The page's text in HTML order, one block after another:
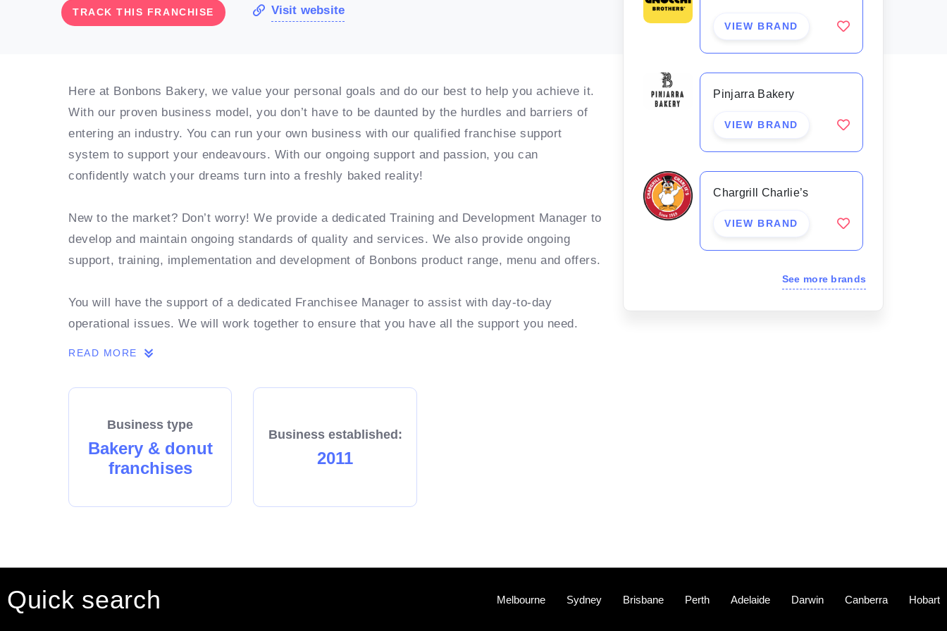
TRACK THIS FRANCHISE Visit website
VIEW BRAND
Pinjarra Bakery
VIEW BRAND
Chargrill Charlie’s
VIEW BRAND
See more brands
Here at Bonbons Bakery, we value your personal goals and do our best to help you achieve it.
With our proven business model, you don’t have to be daunted by the hurdles and barriers of
entering an industry. You can run your own business with our qualified franchise support
system to support your endeavours. With our ongoing support and passion, you can
confidently watch your dreams turn into a freshly baked reality!
New to the market? Don’t worry! We provide a dedicated Training and Development Manager to
develop and maintain ongoing standards of quality and services. We also provide ongoing
support, training, implementation and development of Bonbons product range, menu and offers.
You will have the support of a dedicated Franchisee Manager to assist with day-to-day
operational issues. We will work together to ensure that you have all the support you need.
READ MORE
Business type
Bakery & donut
franchises
Business established:
2011
Quick search Melbourne Sydney Brisbane Perth Adelaide Darwin Canberra Hobart